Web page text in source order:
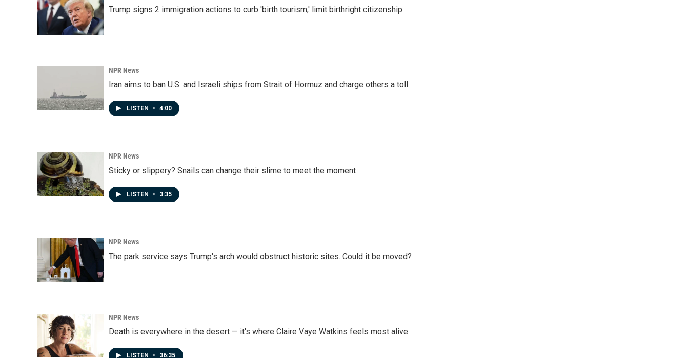
Trump signs 2 immigration actions to curb 'birth tourism,' limit birthright citizenship
NPR News
Iran aims to ban U.S. and Israeli ships from Strait of Hormuz and charge others a toll
LISTEN • 4:00
NPR News
Sticky or slippery? Snails can change their slime to meet the moment
LISTEN • 3:35
NPR News
The park service says Trump's arch would obstruct historic sites. Could it be moved?
NPR News
Death is everywhere in the desert — it's where Claire Vaye Watkins feels most alive
LISTEN • 36:35